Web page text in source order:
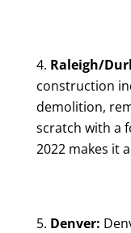
Raleigh/
construction
demolition,
scratch with a
2022 makes it
Denver: